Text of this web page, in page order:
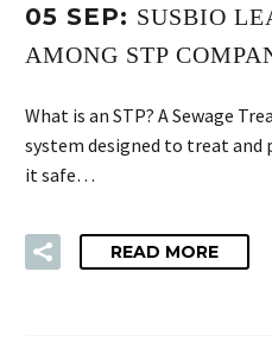
05 SEP: SUSBIO
AMONG STP
What is an STP? A Sewage
system designed to treat and
it safe…
READ MORE